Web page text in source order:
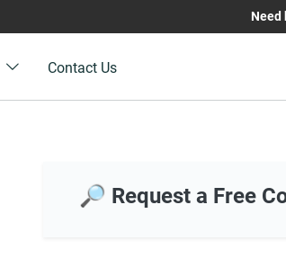
Need
Contact Us
🔎 Request a Free